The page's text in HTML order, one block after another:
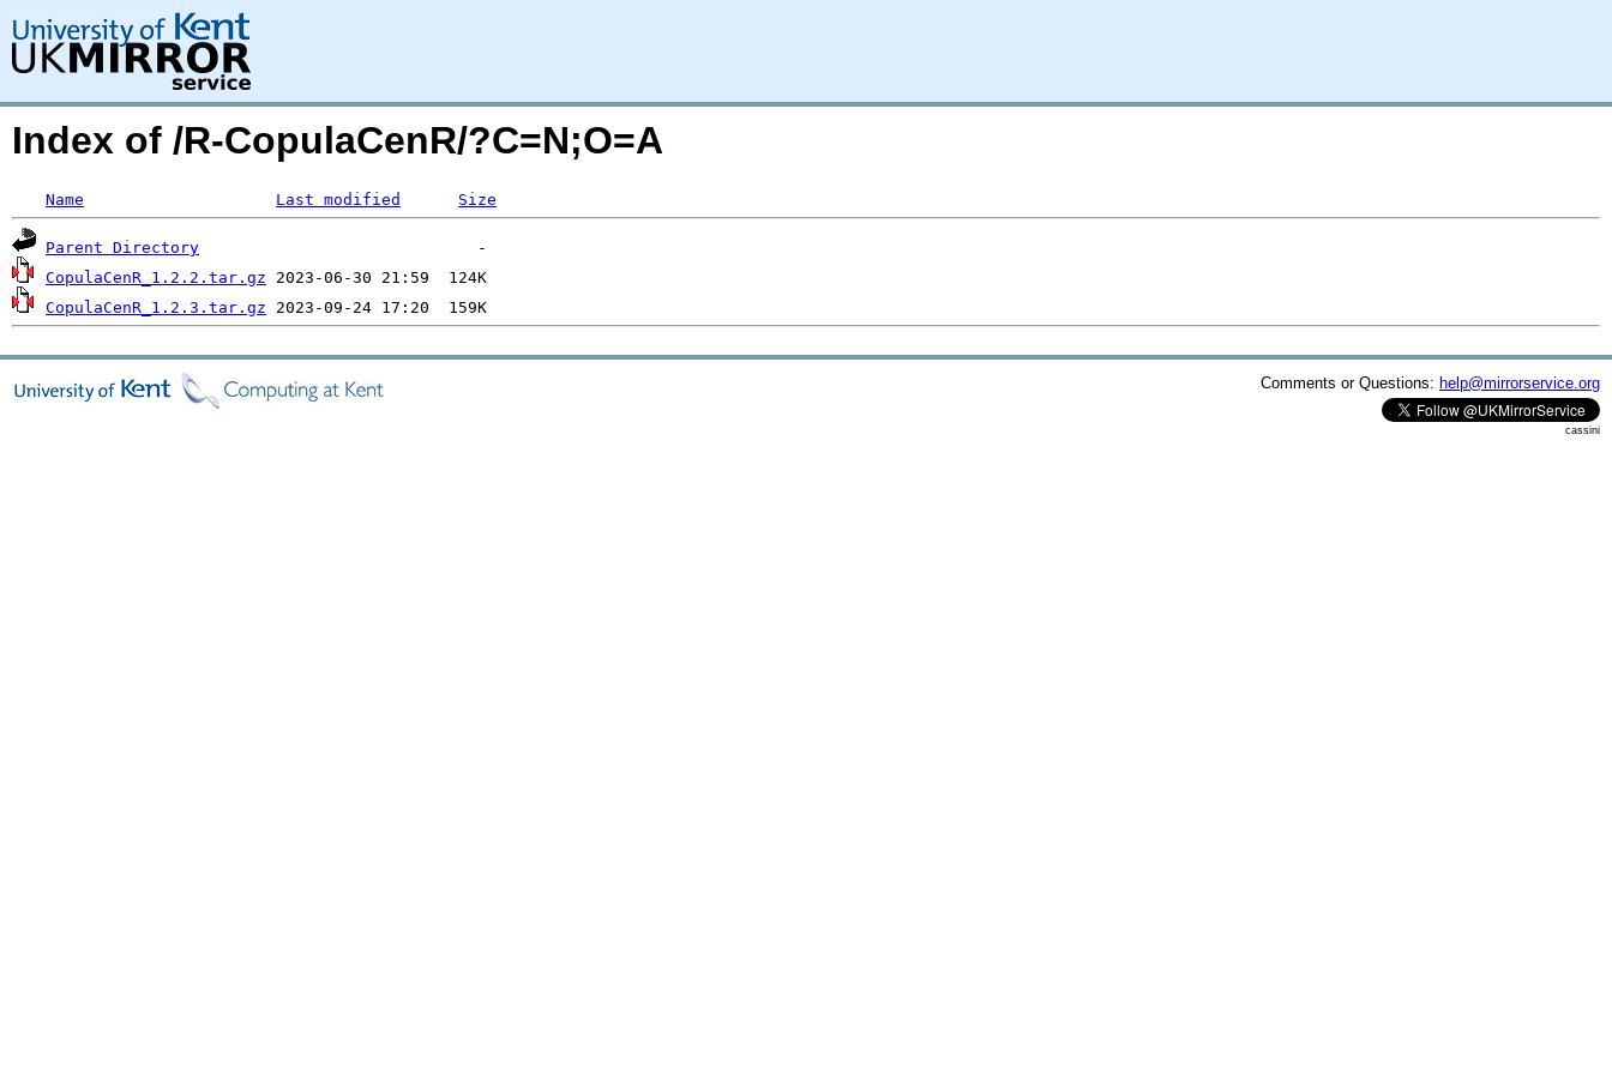
Index of /R-CopulaCenR/?C=N;O=A
Name Last modified Size
Parent Directory
CopulaCenR_1.2.2.tar.gz
CopulaCenR_1.2.3.tar.gz
Comments or Questions: help@mirrorservice.org
cassini